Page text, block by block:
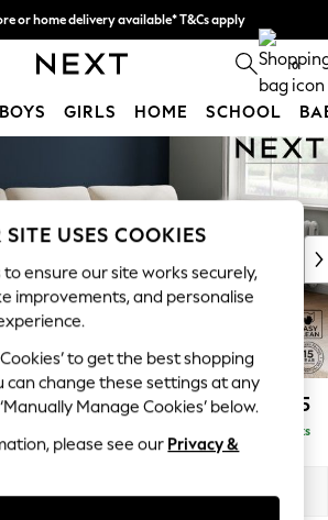
or home delivery available* T&Cs apply
cost with pay in 3. Find out more 0
BOYS GIRLS HOME SCHOOL
Week
Social
Brown
Workwear
£2,075
Delivered in 9 Weeks
SITE USES COOKIES
to ensure our site works securely,
improvements, and personalise
Cookies’ to get the best shopping
can change these settings at any
Manage Cookies’ below.
please see our Privacy &